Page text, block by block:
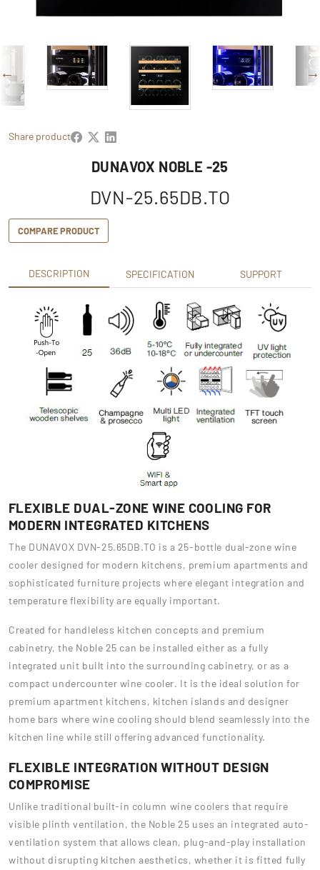
Share product
DUNAVOX NOBLE -25
DVN-25.65DB.TO
COMPARE PRODUCT
DESCRIPTION SPECIFICATION SUPPORT
FLEXIBLE DUAL-ZONE WINE COOLING FOR
MODERN INTEGRATED KITCHENS
The DUNAVOX DVN-25.65DB.TO is a 25-bottle dual-zone wine
cooler designed for modern kitchens, premium apartments and
sophisticated furniture projects where elegant integration and
temperature flexibility are equally important.
Created for handleless kitchen concepts and premium
cabinetry, the Noble 25 can be installed either as a fully
integrated unit built into the surrounding cabinetry, or as a
compact undercounter wine cooler. It is the ideal solution for
premium apartment kitchens, kitchen islands and designer
home bars where wine cooling should blend seamlessly into the
kitchen line while still offering advanced functionality.
FLEXIBLE INTEGRATION WITHOUT DESIGN
COMPROMISE
Unlike traditional built-in column wine coolers that require
visible plinth ventilation, the Noble 25 uses an integrated auto-
ventilation system that allows clean, plug-and-play installation
without disrupting kitchen aesthetics, whether it is fitted fully